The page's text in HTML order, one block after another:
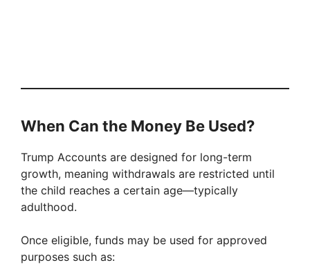
When Can the Money Be Used?
Trump Accounts are designed for long-term
growth, meaning withdrawals are restricted until
the child reaches a certain age—typically
adulthood.
Once eligible, funds may be used for approved
purposes such as: